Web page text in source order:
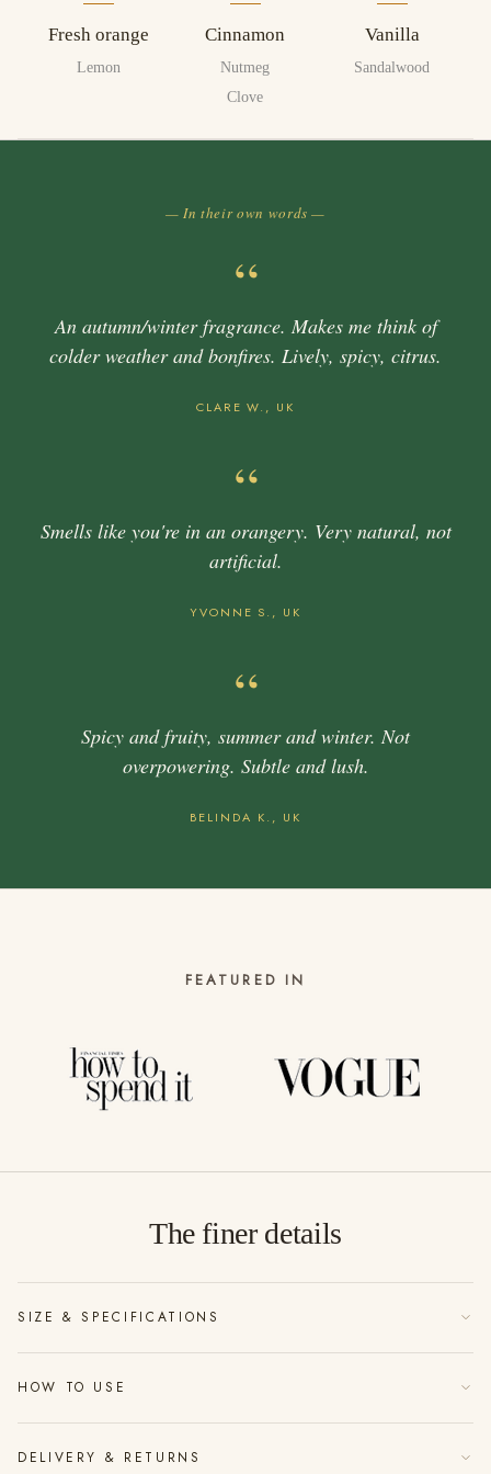
Fresh orange
Lemon
Cinnamon
Nutmeg
Clove
Vanilla
Sandalwood
— In their own words —
“
An autumn/winter fragrance. Makes me think of
colder weather and bonfires. Lively, spicy, citrus.
CLARE W., UK
“
Smells like you're in an orangery. Very natural, not
artificial.
YVONNE S., UK
“
Spicy and fruity, summer and winter. Not
overpowering. Subtle and lush.
BELINDA K., UK
FEATURED IN
The finer details
SIZE & SPECIFICATIONS
100ml hand-blended fragrance
Fine mist glass bottle with wooden top
HOW TO USE
Hold 30cm from fabric or furnishings and mist lightly
DELIVERY & RETURNS